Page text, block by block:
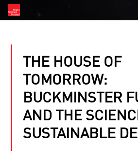
THE HOUSE OF
TOMORROW:
BUCKMINSTER
AND THE
SUSTAINABLE